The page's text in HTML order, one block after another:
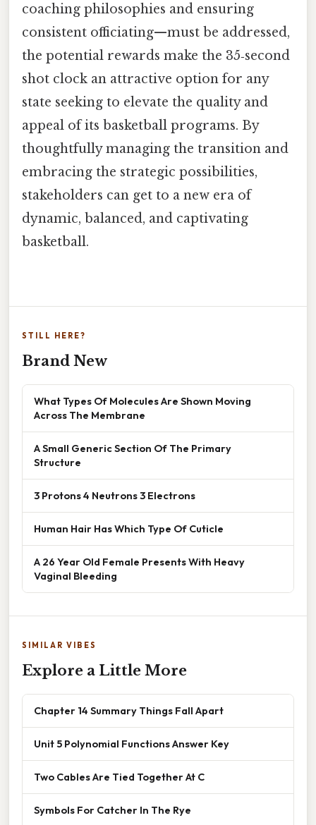
coaching philosophies and ensuring
consistent officiating—must be addressed,
the potential rewards make the 35‑second
shot clock an attractive option for any
state seeking to elevate the quality and
appeal of its basketball programs. By
thoughtfully managing the transition and
embracing the strategic possibilities,
stakeholders can get to a new era of
dynamic, balanced, and captivating
basketball.
STILL HERE?
Brand New
What Types Of Molecules Are Shown Moving
Across The Membrane
A Small Generic Section Of The Primary
Structure
3 Protons 4 Neutrons 3 Electrons
Human Hair Has Which Type Of Cuticle
A 26 Year Old Female Presents With Heavy
Vaginal Bleeding
SIMILAR VIBES
Explore a Little More
Chapter 14 Summary Things Fall Apart
Unit 5 Polynomial Functions Answer Key
Two Cables Are Tied Together At C
Symbols For Catcher In The Rye